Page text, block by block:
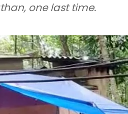
one last time.